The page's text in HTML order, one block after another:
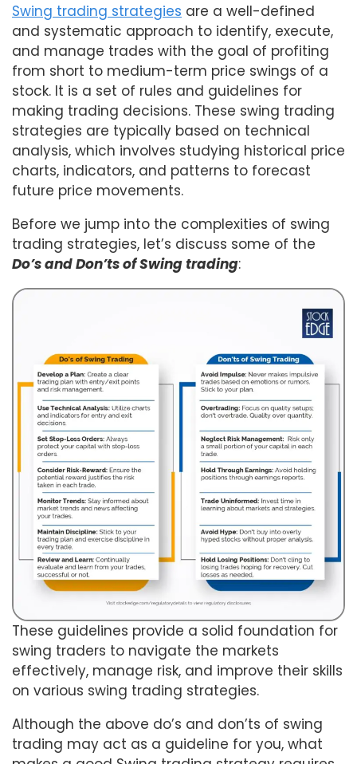
Swing trading strategies are a well-defined
and systematic approach to identify, execute,
and manage trades with the goal of profiting
from short to medium-term price swings of a
stock. It is a set of rules and guidelines for
making trading decisions. These swing trading
strategies are typically based on technical
analysis, which involves studying historical price
charts, indicators, and patterns to forecast
future price movements.
Before we jump into the complexities of swing
trading strategies, let’s discuss some of the
Do’s and Don’ts of Swing trading:
These guidelines provide a solid foundation for
swing traders to navigate the markets
effectively, manage risk, and improve their skills
on various swing trading strategies.
Although the above do’s and don’ts of swing
trading may act as a guideline for you, what